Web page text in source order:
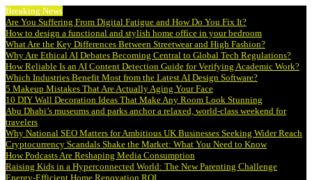
Breaking News
Are You Suffering From Digital Fatigue and How Do You Fix It?
How to design a functional and stylish home office in your bedroom
What Are the Key Differences Between Streetwear and High Fashion?
Why Are Ethical AI Debates Becoming Central to Global Tech Regulations?
How Reliable Is an AI Content Detection Guide for Verifying Academic Work?
Which Industries Benefit Most from the Latest AI Design Software?
5 Makeup Mistakes That Are Actually Aging Your Face
10 DIY Wall Decoration Ideas That Make Any Room Look Stunning
Abu Dhabi’s museums and parks anchor a relaxed, world-class weekend for
travelers
Why National SEO Matters for Ambitious UK Businesses Seeking Wider Reach
Cryptocurrency Scandals Shake the Market: What You Need to Know
How Podcasts Are Reshaping Media Consumption
Raising Kids in a Hyperconnected World: The New Parenting Challenge
Energy-Efficient Home Renovation ROI